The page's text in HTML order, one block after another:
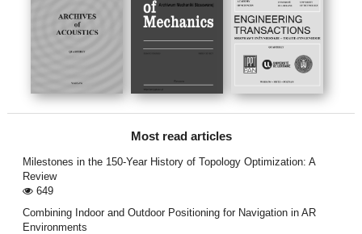
Most read articles
Milestones in the 150-Year History of Topology Optimization: A
Review
649
Combining Indoor and Outdoor Positioning for Navigation in AR
Environments